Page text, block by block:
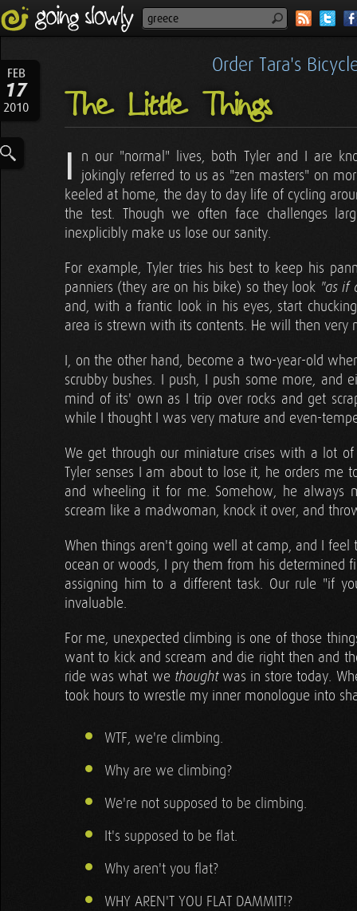
FEB
17
2010
Order Tara's
The Little Things
I
n our "normal" lives, both Tyler and I are
jokingly referred to us as "zen masters" on
keeled at home, the day to day life of cycling
the test. Though we often face challenges
inexplicibly make us lose our sanity.
For example, Tyler tries his best to keep his
panniers (they are on his bike) so they look "as if
and, with a frantic look in his eyes, start
area is strewn with its contents. He will then very
I, on the other hand, become a two-year-old
scrubby bushes. I push, I push some more,
mind of its' own as I trip over rocks and get
while I thought I was very mature and even-
We get through our miniature crises with a lot
Tyler senses I am about to lose it, he orders me
and wheeling it for me. Somehow, he always
scream like a madwoman, knock it over, and
When things aren't going well at camp, and I
ocean or woods, I pry them from his
assigning him to a different task. Our rule "if
invaluable.
For me, unexpected climbing is one of those
want to kick and scream and die right then and
ride was what we thoughtwas in store today.
took hours to wrestle my inner monologue into
WTF, we're climbing.
Why are we climbing?
We're not supposed to be climbing.
It's supposed to be flat.
Why aren't you flat?
WHY AREN'T YOU FLAT DAMMIT!?